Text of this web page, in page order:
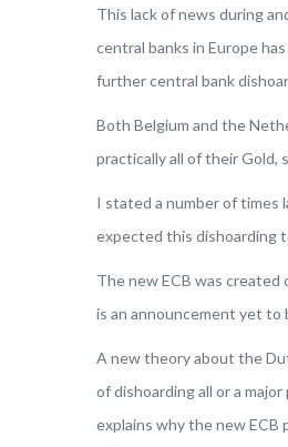
This lack of news during
central banks in Europe
further central bank
Both Belgium and the
practically all of their Gold,
I stated a number of times
expected this dishoarding
The new ECB was
is an announcement yet to
A new theory about the
of dishoarding all or a
explains why the new